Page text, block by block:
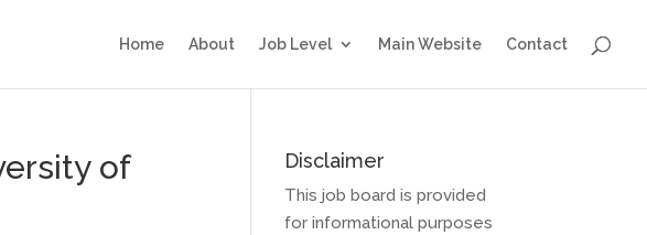
Home About Job Level Main Website Contact
of
Disclaimer
This job board is provided
for informational purposes